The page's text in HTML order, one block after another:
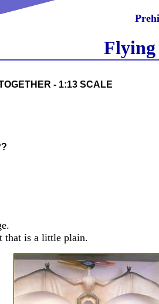
Flying
- 1:13 SCALE
that is a little plain.